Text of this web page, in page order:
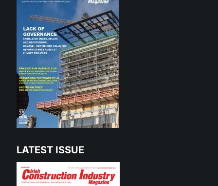
LATEST ISSUE